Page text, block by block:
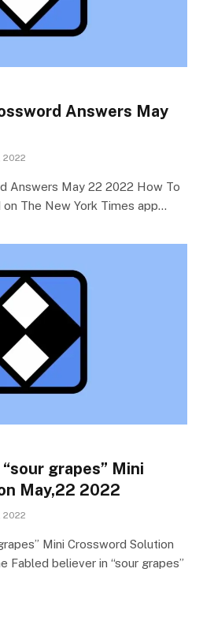
Answers May
2022
Answers May 22 2022 How To
The New York Times app…
grapes” Mini
May,22 2022
2022
Mini Crossword Solution
Fabled believer in “sour grapes”